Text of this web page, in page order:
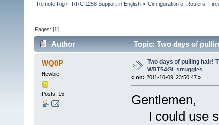
Remote Rig » RRC 1258 Support in English» Configuration of Routers,
Pages: [1]
Author Topic: Two days of
WQ0P
Newbie
Posts: 15
Two days of pulling hair!
WRT54GL struggles
« on: 2011-10-09, 23:50:47 »
Gentlemen,
I could use